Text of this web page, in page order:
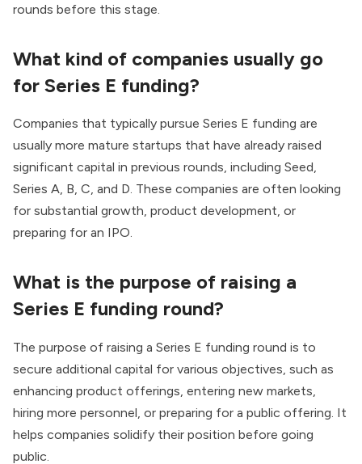
rounds before this stage.
What kind of companies usually go
for Series E funding?
Companies that typically pursue Series E funding are
usually more mature startups that have already raised
significant capital in previous rounds, including Seed,
Series A, B, C, and D. These companies are often looking
for substantial growth, product development, or
preparing for an IPO.
What is the purpose of raising a
Series E funding round?
The purpose of raising a Series E funding round is to
secure additional capital for various objectives, such as
enhancing product offerings, entering new markets,
hiring more personnel, or preparing for a public offering. It
helps companies solidify their position before going
public.